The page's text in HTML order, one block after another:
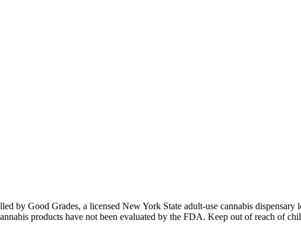
by Good Grades, a licensed New York State adult-use cannabis dispensary
products have not been evaluated by the FDA. Keep out of reach of